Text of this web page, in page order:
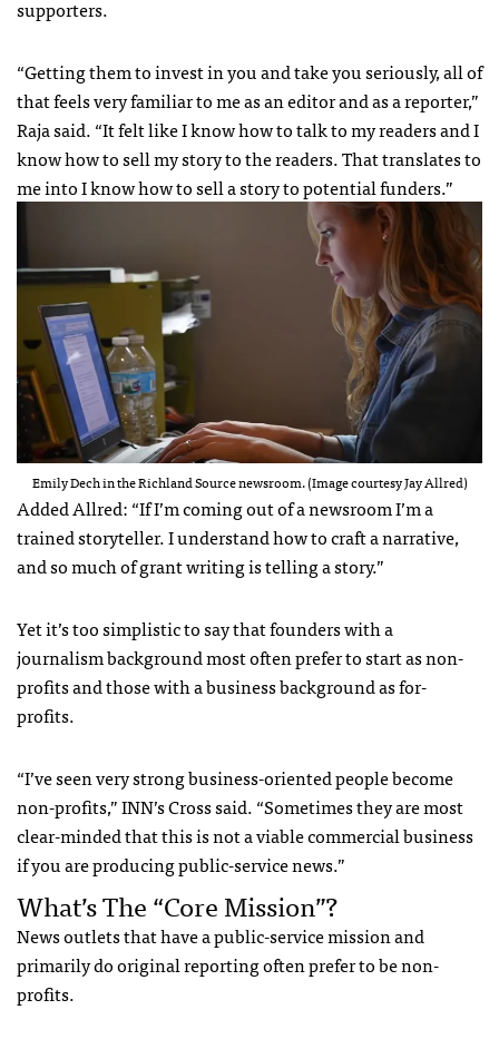
supporters.
“Getting them to invest in you and take you seriously, all of
that feels very familiar to me as an editor and as a reporter,”
Raja said. “It felt like I know how to talk to my readers and I
know how to sell my story to the readers. That translates to
me into I know how to sell a story to potential funders.”
Emily Dech in the Richland Source newsroom. (Image courtesy Jay Allred)
Added Allred: “If I’m coming out of a newsroom I’m a
trained storyteller. I understand how to craft a narrative,
and so much of grant writing is telling a story.”
Yet it’s too simplistic to say that founders with a
journalism background most often prefer to start as non-
profits and those with a business background as for-
profits.
“I’ve seen very strong business-oriented people become
non-profits,” INN’s Cross said. “Sometimes they are most
clear-minded that this is not a viable commercial business
if you are producing public-service news.”
What’s The “Core Mission”?
News outlets that have a public-service mission and
primarily do original reporting often prefer to be non-
profits.